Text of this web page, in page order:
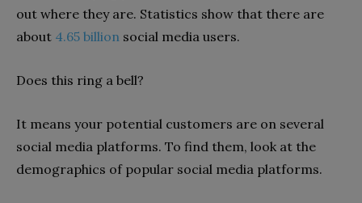
out where they are. Statistics show that there are
about 4.65 billion social media users.
Does this ring a bell?
It means your potential customers are on several
social media platforms. To find them, look at the
demographics of popular social media platforms.